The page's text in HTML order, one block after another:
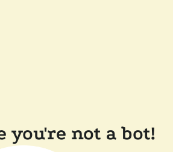
you're not a bot!